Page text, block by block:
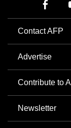
Contact AFP
Advertise
Contribute to
Newsletter